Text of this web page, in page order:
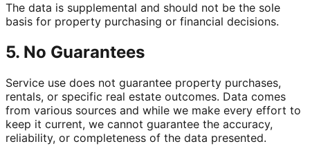
The data is supplemental and should not be the sole
basis for property purchasing or financial decisions.
5. No Guarantees
Service use does not guarantee property purchases,
rentals, or specific real estate outcomes. Data comes
from various sources and while we make every effort to
keep it current, we cannot guarantee the accuracy,
reliability, or completeness of the data presented.